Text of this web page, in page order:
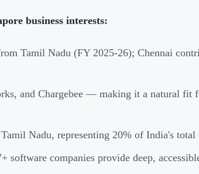
business interests:
Tamil Nadu (FY 2025-26); Chennai
and Chargebee — making it a natural fit
Nadu, representing 20% of India's total
software companies provide deep,